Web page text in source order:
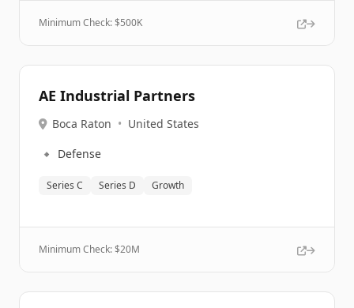
Minimum Check: $500K
AE Industrial Partners
Boca Raton • United States
🔹 Defense
Series C Series D Growth
Minimum Check: $20M